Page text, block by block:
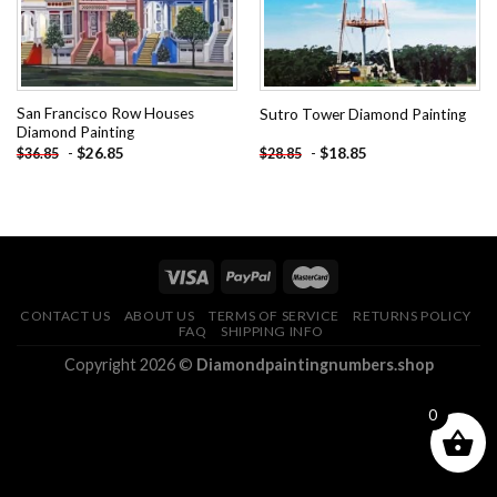
San Francisco Row Houses
Diamond Painting
$36.85 - $26.85
Sutro Tower Diamond Painting
$28.85 - $18.85
CONTACT US ABOUT US TERMS OF SERVICE
RETURNS POLICY
FAQ
SHIPPING INFO
Copyright 2026 © Diamondpaintingnumbers.shop
0